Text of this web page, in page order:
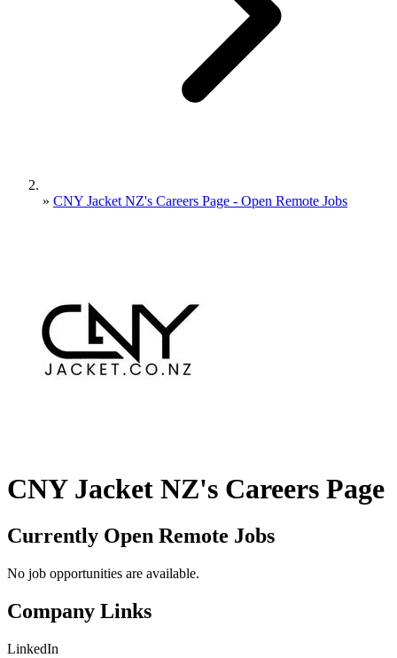
» CNY Jacket NZ's Careers Page - Open Remote Jobs
CNY Jacket NZ's Careers Page
Currently Open Remote Jobs
No job opportunities are available.
Company Links
LinkedIn